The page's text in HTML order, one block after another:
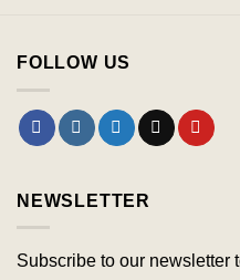
FOLLOW US
NEWSLETTER
Subscribe to our newsletter